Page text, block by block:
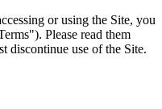
or using the Site, you
Please read them
discontinue use of the Site.